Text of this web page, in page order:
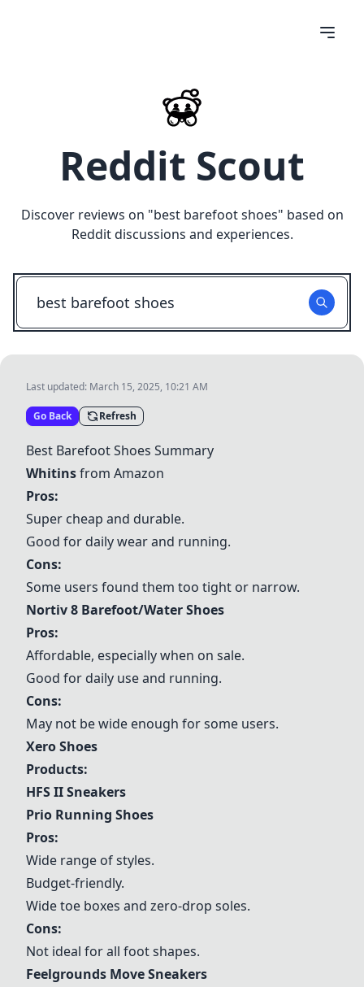
Reddit Scout
Discover reviews on "best barefoot shoes" based on
Reddit discussions and experiences.
Last updated: March 15, 2025, 10:21 AM
Go Back Refresh
Best Barefoot Shoes Summary
Whitinsfrom Amazon
Pros:
Super cheap and durable.
Good for daily wear and running.
Cons:
Some users found them too tight or narrow.
Nortiv 8 Barefoot/Water Shoes
Pros:
Affordable, especially when on sale.
Good for daily use and running.
Cons:
May not be wide enough for some users.
Xero Shoes
Products:
HFS II Sneakers
Prio Running Shoes
Pros:
Wide range of styles.
Budget-friendly.
Wide toe boxes and zero-drop soles.
Cons:
Not ideal for all foot shapes.
Feelgrounds Move Sneakers